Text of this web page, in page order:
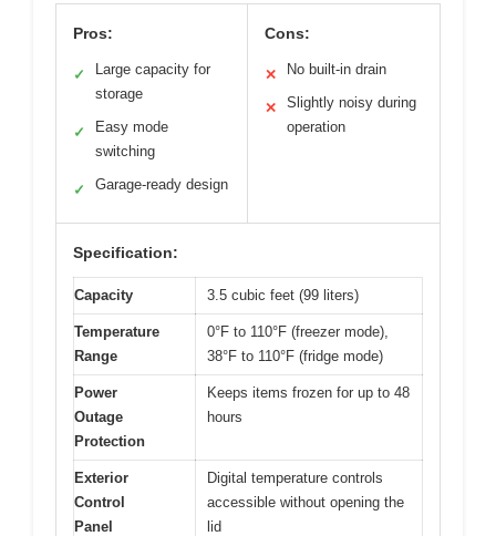
Pros:
✓
Large capacity for
storage
✓
Easy mode
switching
✓ Garage-ready design
Cons:
✕ No built-in drain
✕
Slightly noisy during
operation
Specification:
Capacity 3.5 cubic feet (99 liters)
Temperature
Range
0°F to 110°F (freezer mode),
38°F to 110°F (fridge mode)
Power
Outage
Protection
Keeps items frozen for up to 48
hours
Exterior
Control
Panel
Digital temperature controls
accessible without opening the
lid